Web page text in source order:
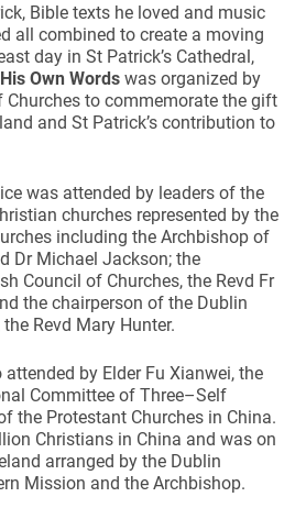
Bible texts he loved and music
all combined to create a moving
day in St Patrick’s Cathedral,
Own Words was organized by
Churches to commemorate the gift
and St Patrick’s contribution to
was attended by leaders of the
churches represented by the
including the Archbishop of
Dr Michael Jackson; the
Council of Churches, the Revd Fr
the chairperson of the Dublin
Revd Mary Hunter.
by Elder Fu Xianwei, the
Committee of Three–Self
the Protestant Churches in China.
Christians in China and was on
arranged by the Dublin
Mission and the Archbishop.